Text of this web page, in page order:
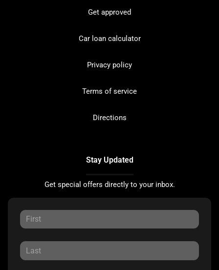
Get approved
Car loan calculator
Privacy policy
Terms of service
Directions
Stay Updated
Get special offers directly to your inbox.